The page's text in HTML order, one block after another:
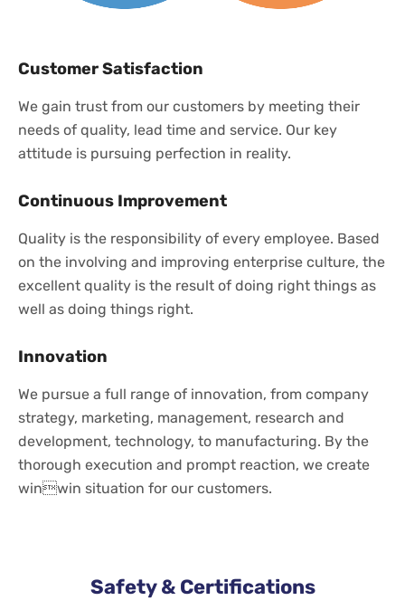
Customer Satisfaction
We gain trust from our customers by meeting their
needs of quality, lead time and service. Our key
attitude is pursuing perfection in reality.
Continuous Improvement
Quality is the responsibility of every employee. Based
on the involving and improving enterprise culture, the
excellent quality is the result of doing right things as
well as doing things right.
Innovation
We pursue a full range of innovation, from company
strategy, marketing, management, research and
development, technology, to manufacturing. By the
thorough execution and prompt reaction, we create
winwin situation for our customers.
Safety & Certifications